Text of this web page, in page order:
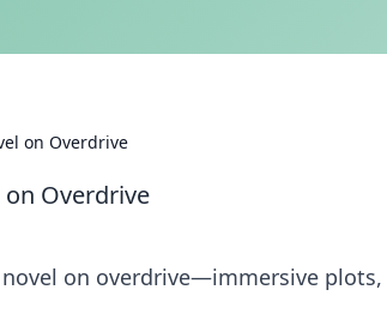
on Overdrive
on Overdrive
on overdrive—immersive plots,